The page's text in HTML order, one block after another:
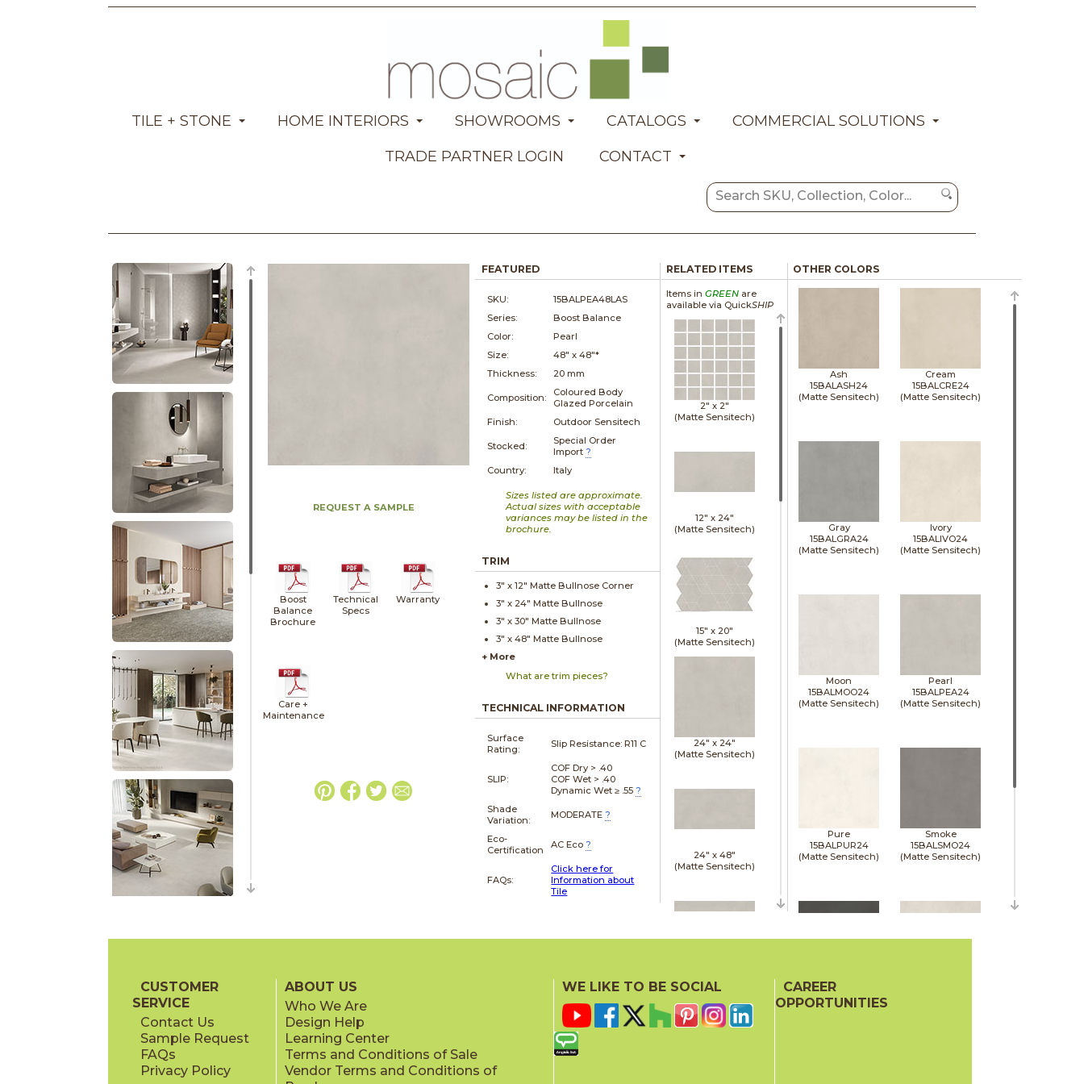
TILE + STONE HOME INTERIORS SHOWROOMS CATALOGS
COMMERCIAL SOLUTIONS
TRADE PARTNER LOGIN
CONTACT
REQUEST A SAMPLE
Boost
Balance
Brochure
Technical
Specs
Warranty
Care +
Maintenance
FEATURED
SKU:
15BALPEA48LAS
Series:
Boost Balance
Color:
Pearl
Size:
48" x48"*
Thickness:
20 mm
Composition:
Coloured Body
Glazed Porcelain
Finish:
Outdoor Sensitech
Stocked:
Special Order
Import ?
Country:
Italy
Sizes listed are approximate.
Actual sizes with acceptable
variances may be listed in the
brochure.
TRIM
3" x12" Matte Bullnose Corner
3" x 24" Matte Bullnose
3" x30" Matte Bullnose
3" x48" Matte Bullnose
+ More
What are trim pieces?
TECHNICAL INFORMATION
Surface
Rating:
Slip Resistance:R11 C
SLIP:
COF Dry > .40
COF Wet > .40
Dynamic Wet ≥ .55 ?
Shade
Variation:
MODERATE ?
Eco-
Certification
AC Eco ?
FAQs:
Click here for
Information about
Tile
RELATED ITEMS
Items in GREENare
available via QuickSHIP
2" x 2"
(Matte Sensitech)
12" x 24"
(Matte Sensitech)
15" x 20"
(Matte Sensitech)
24" x 24"
(Matte Sensitech)
24" x 48"
(Matte Sensitech)
OTHER COLORS
Ash
15BALASH24
(Matte Sensitech)
Cream
15BALCRE24
(Matte Sensitech)
Gray
15BALGRA24
(Matte Sensitech)
Ivory
15BALIVO24
(Matte Sensitech)
Moon
15BALMOO24
(Matte Sensitech)
Pearl
15BALPEA24
(Matte Sensitech)
Pure
15BALPUR24
(Matte Sensitech)
Smoke
15BALSMO24
(Matte Sensitech)
Tarmac
15BALTAR24
(Matte Sensitech)
CUSTOMER
SERVICE
Contact Us
Sample Request
FAQs
Privacy Policy
ABOUT US
Who We Are
Design Help
Learning Center
Terms and Conditions of Sale
Vendor Terms and Conditions of
WE LIKE TO BE SOCIAL
CAREER
OPPORTUNITIES